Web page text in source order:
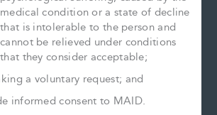
medical condition or a state of decline
that is intolerable to the person and
cannot be relieved under conditions
that they consider acceptable;
a voluntary request; and
informed consent to MAID.